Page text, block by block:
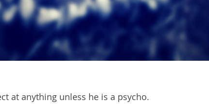
at anything unless he is a psycho.